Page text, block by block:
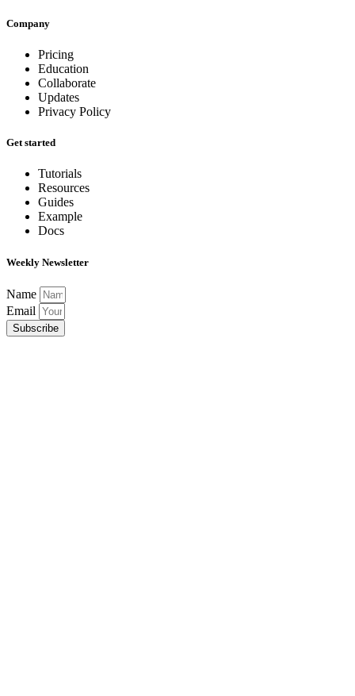
Company
Pricing
Education
Collaborate
Updates
Privacy Policy
Get started
Tutorials
Resources
Guides
Example
Docs
Weekly Newsletter
Name
Email
Subscribe